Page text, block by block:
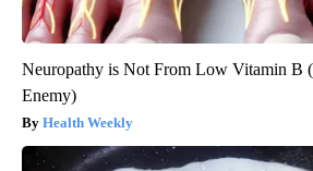
Neuropathy is Not From Low Vitamin B
Enemy)
Health Weekly